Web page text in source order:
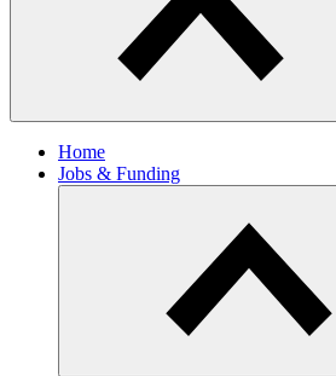
Home
Jobs & Funding